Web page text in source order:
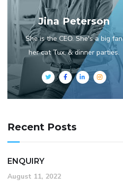
Jina Peterson
She is the CEO. She's a big fan
her cat Tux, & dinner parties.
Recent Posts
ENQUIRY
August 11, 2022